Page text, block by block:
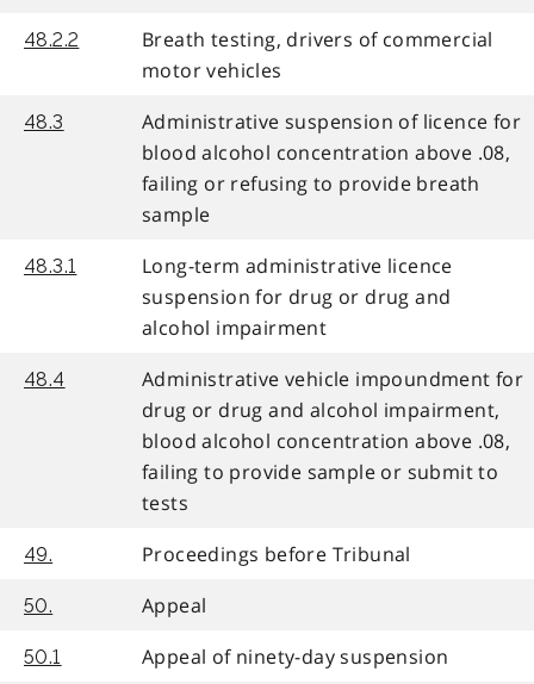
48.2.2
Breath testing, drivers of commercial
motor vehicles
48.3
Administrative suspension of licence for
blood alcohol concentration above .08,
failing or refusing to provide breath
sample
48.3.1
Long-term administrative licence
suspension for drug or drug and
alcohol impairment
48.4
Administrative vehicle impoundment for
drug or drug and alcohol impairment,
blood alcohol concentration above .08,
failing to provide sample or submit to
tests
49. Proceedings before Tribunal
50. Appeal
50.1 Appeal of ninety-day suspension